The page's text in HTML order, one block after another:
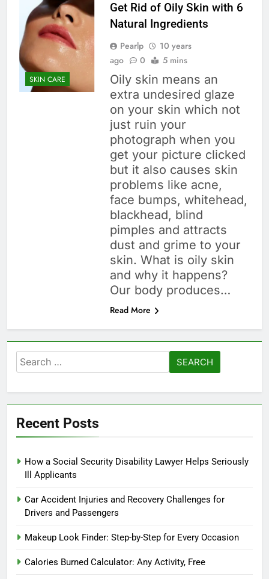
SKIN CARE
Get Rid of Oily Skin with 6
Natural Ingredients
Pearlp
10 years
ago
0 5 mins
Oily skin means an
extra undesired glaze
on your skin which not
just ruin your
photograph when you
get your picture clicked
but it also causes skin
problems like acne,
face bumps, whitehead,
blackhead, blind
pimples and attracts
dust and grime to your
skin. What is oily skin
and why it happens?
Our body produces…
Read More
Search
for:
Recent Posts
How a Social Security Disability Lawyer Helps Seriously
Ill Applicants
Car Accident Injuries and Recovery Challenges for
Drivers and Passengers
Makeup Look Finder: Step-by-Step for Every Occasion
Calories Burned Calculator: Any Activity, Free